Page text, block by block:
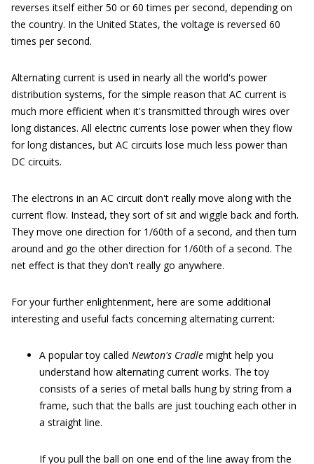
reverses itself either 50 or 60 times per second, depending on
the country. In the United States, the voltage is reversed 60
times per second.
Alternating current is used in nearly all the world's power
distribution systems, for the simple reason that AC current is
much more efficient when it's transmitted through wires over
long distances. All electric currents lose power when they flow
for long distances, but AC circuits lose much less power than
DC circuits.
The electrons in an AC circuit don't really move along with the
current flow. Instead, they sort of sit and wiggle back and forth.
They move one direction for 1/60th of a second, and then turn
around and go the other direction for 1/60th of a second. The
net effect is that they don't really go anywhere.
For your further enlightenment, here are some additional
interesting and useful facts concerning alternating current:
A popular toy called Newton's Cradle might help you
understand how alternating current works. The toy
consists of a series of metal balls hung by string from a
frame, such that the balls are just touching each other in
a straight line.
If you pull the ball on one end of the line away from the